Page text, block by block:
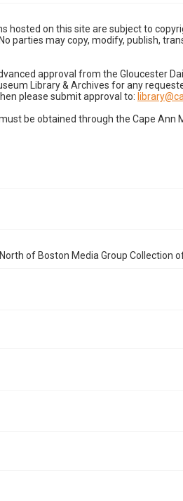
hosted on this site are subject to
parties may copy, modify, publish,
approval from the Gloucester
Library & Archives for any
please submit approval to:
be obtained through the Cape Ann
of Boston Media Group Collection